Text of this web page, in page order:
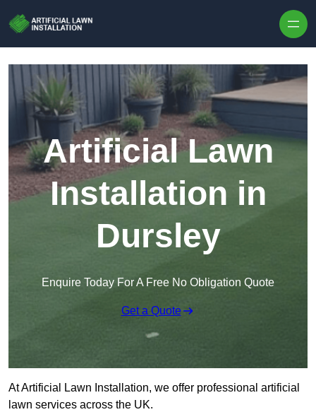
Artificial Lawn
Installation in
Dursley
Enquire Today For A Free No Obligation Quote
Get a Quote
At Artificial Lawn Installation, we offer professional artificial
lawn services across the UK.